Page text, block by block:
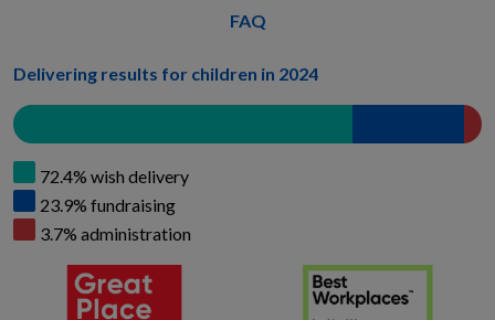
FAQ
Delivering results for children in 2024
72.4% wish delivery
23.9% fundraising
3.7% administration